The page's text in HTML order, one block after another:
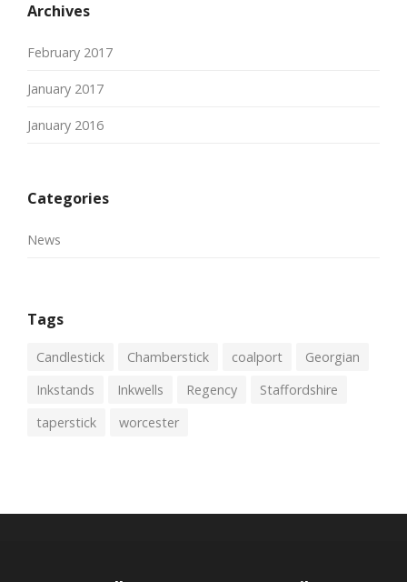
Archives
February 2017
January 2017
January 2016
Categories
News
Tags
Candlestick Chamberstick coalport
Georgian
Inkstands
Inkwells Regency
Staffordshire
taperstick
worcester